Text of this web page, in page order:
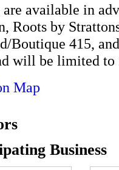
available in
Roots by
Boutique 415,
will be limited to
Map
Business